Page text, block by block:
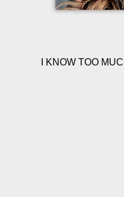
I KNOW TOO